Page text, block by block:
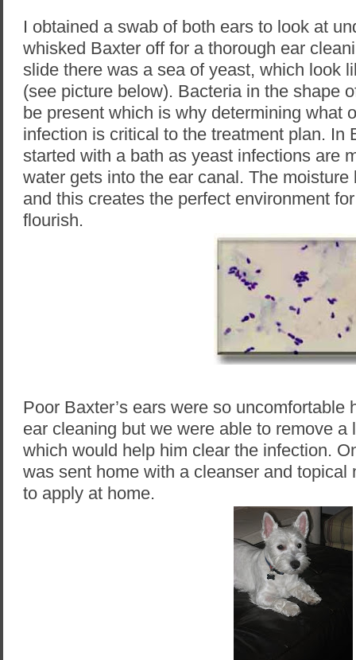
I obtained a swab of both ears to look at
whisked Baxter off for a thorough ear
slide there was a sea of yeast, which look
(see picture below). Bacteria in the shape
be present which is why determining what
infection is critical to the treatment plan. In
started with a bath as yeast infections are
water gets into the ear canal. The
and this creates the perfect environment
flourish.
Poor Baxter’s ears were so uncomfortable
ear cleaning but we were able to remove a
which would help him clear the infection.
was sent home with a cleanser and topical
to apply at home.